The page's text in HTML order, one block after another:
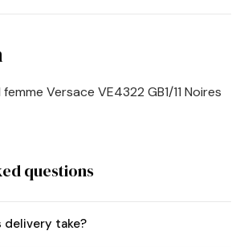
Versace VE4322 GB1/11 Noires
questions
delivery take?